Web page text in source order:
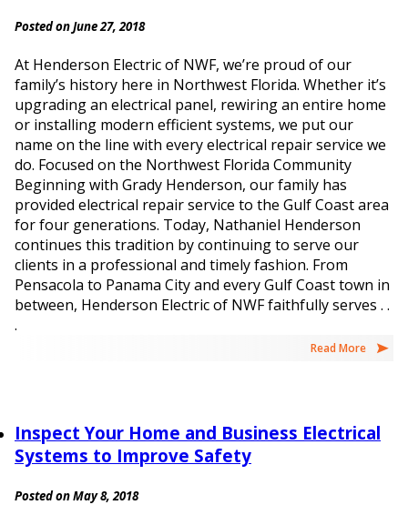
Posted on June 27, 2018
At Henderson Electric of NWF, we’re proud of our
family’s history here in Northwest Florida. Whether it’s
upgrading an electrical panel, rewiring an entire home
or installing modern efficient systems, we put our
name on the line with every electrical repair service we
do. Focused on the Northwest Florida Community
Beginning with Grady Henderson, our family has
provided electrical repair service to the Gulf Coast area
for four generations. Today, Nathaniel Henderson
continues this tradition by continuing to serve our
clients in a professional and timely fashion. From
Pensacola to Panama City and every Gulf Coast town in
between, Henderson Electric of NWF faithfully serves . .
.
Read More
Inspect Your Home and Business Electrical
Systems to Improve Safety
Posted on May 8, 2018